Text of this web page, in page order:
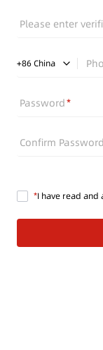
Please enter
+86 China
Password
Confirm Password
I have read and